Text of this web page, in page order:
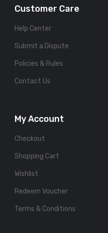
Customer Care
Help Center
Submit a Dispute
Policies & Rules
Contact Us
My Account
Checkout
Shopping Cart
Wishlist
Redeem Voucher
Terms & Conditions